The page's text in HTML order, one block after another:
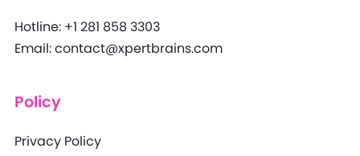
Hotline: +1 281 858 3303
Email: contact@xpertbrains.com
Policy
Privacy Policy